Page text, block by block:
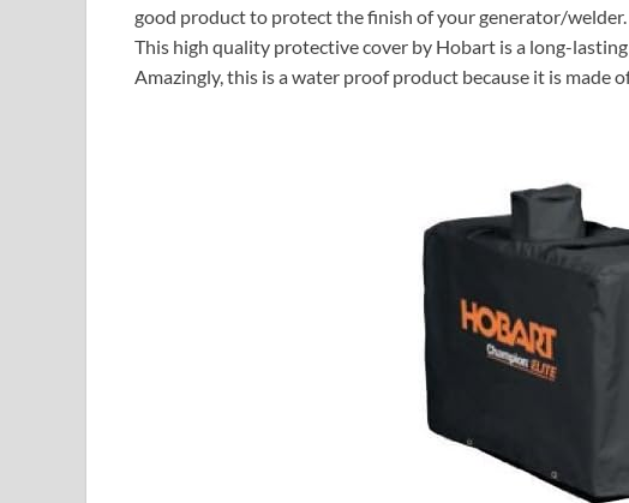
good product to protect the finish of your generator/welder.
This high quality protective cover by Hobart is a long-
Amazingly, this is a water proof product because it is made